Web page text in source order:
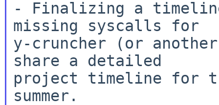
- Finalizing a
missing syscalls for
y-cruncher (or
share a detailed
project timeline for
summer.